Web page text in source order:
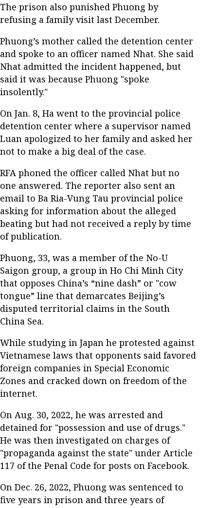
The prison also punished Phuong by
refusing a family visit last December.
Phuong’s mother called the detention center
and spoke to an officer named Nhat. She said
Nhat admitted the incident happened, but
said it was because Phuong "spoke
insolently."
On Jan. 8, Ha went to the provincial police
detention center where a supervisor named
Luan apologized to her family and asked her
not to make a big deal of the case.
RFA phoned the officer called Nhat but no
one answered. The reporter also sent an
email to Ba Ria-Vung Tau provincial police
asking for information about the alleged
beating but had not received a reply by time
of publication.
Phuong, 33, was a member of the No-U
Saigon group, a group in Ho Chi Minh City
that opposes China’s “nine dash” or "cow
tongue” line that demarcates Beijing’s
disputed territorial claims in the South
China Sea.
While studying in Japan he protested against
Vietnamese laws that opponents said favored
foreign companies in Special Economic
Zones and cracked down on freedom of the
internet.
On Aug. 30, 2022, he was arrested and
detained for "possession and use of drugs."
He was then investigated on charges of
"propaganda against the state" under Article
117 of the Penal Code for posts on Facebook.
On Dec. 26, 2022, Phuong was sentenced to
five years in prison and three years of